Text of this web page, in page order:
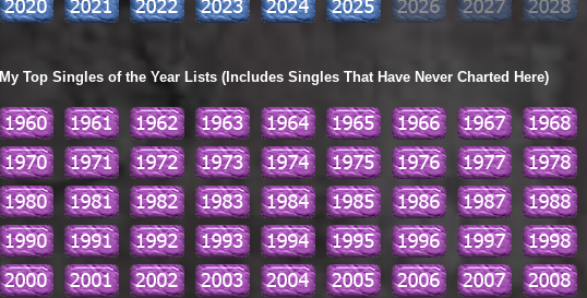
My Top Singles of the Year Lists (Includes Singles That Have Never Charted Here)